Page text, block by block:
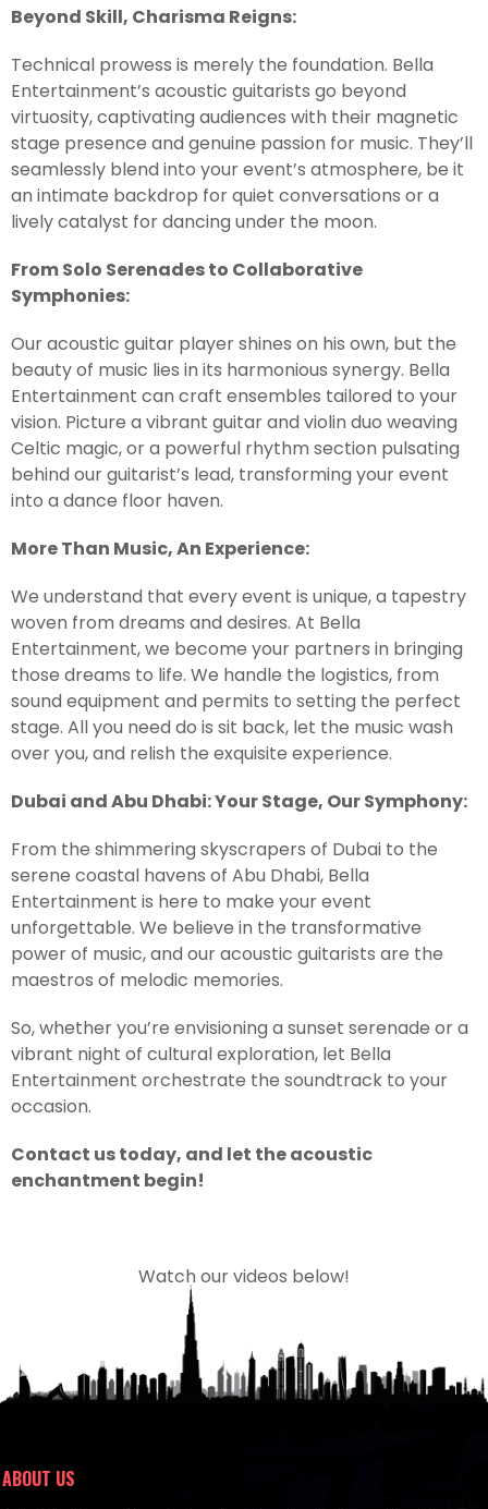
Beyond Skill, Charisma Reigns:
Technical prowess is merely the foundation. Bella
Entertainment’s acoustic guitarists go beyond
virtuosity, captivating audiences with their magnetic
stage presence and genuine passion for music. They’ll
seamlessly blend into your event’s atmosphere, be it
an intimate backdrop for quiet conversations or a
lively catalyst for dancing under the moon.
From Solo Serenades to Collaborative
Symphonies:
Our acoustic guitar player shines on his own, but the
beauty of music lies in its harmonious synergy. Bella
Entertainment can craft ensembles tailored to your
vision. Picture a vibrant guitar and violin duo weaving
Celtic magic, or a powerful rhythm section pulsating
behind our guitarist’s lead, transforming your event
into a dance floor haven.
More Than Music, An Experience:
We understand that every event is unique, a tapestry
woven from dreams and desires. At Bella
Entertainment, we become your partners in bringing
those dreams to life. We handle the logistics, from
sound equipment and permits to setting the perfect
stage. All you need do is sit back, let the music wash
over you, and relish the exquisite experience.
Dubai and Abu Dhabi: Your Stage, Our Symphony:
From the shimmering skyscrapers of Dubai to the
serene coastal havens of Abu Dhabi, Bella
Entertainment is here to make your event
unforgettable. We believe in the transformative
power of music, and our acoustic guitarists are the
maestros of melodic memories.
So, whether you’re envisioning a sunset serenade or a
vibrant night of cultural exploration, let Bella
Entertainment orchestrate the soundtrack to your
occasion.
Contact us today, and let the acoustic
enchantment begin!
Watch our videos below!
ABOUT US